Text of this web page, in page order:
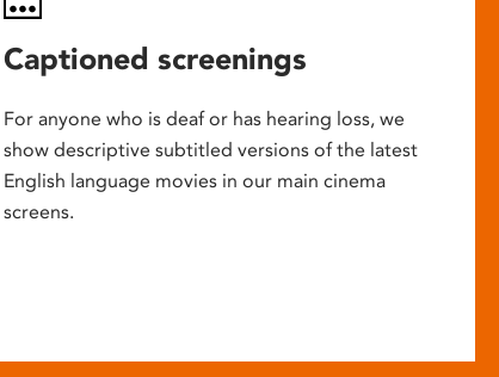
Captioned screenings
For anyone who is deaf or has hearing loss, we
show descriptive subtitled versions of the latest
English language movies in our main cinema
screens.